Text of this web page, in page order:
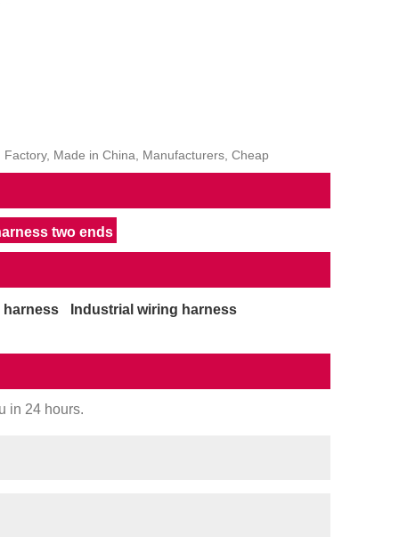
Made in China, Manufacturers, Cheap
two ends
harness
Industrial wiring harness
in 24 hours.